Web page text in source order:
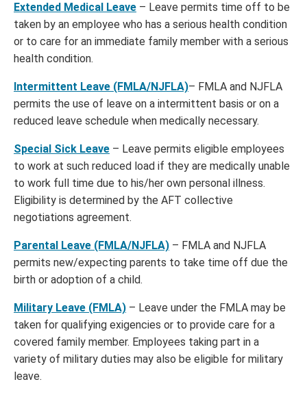
Extended Medical Leave – Leave permits time off to be
taken by an employee who has a serious health condition
or to care for an immediate family member with a serious
health condition.
Intermittent Leave (FMLA/NJFLA)– FMLA and NJFLA
permits the use of leave on a intermittent basis or on a
reduced leave schedule when medically necessary.
Special Sick Leave – Leave permits eligible employees
to work at such reduced load if they are medically unable
to work full time due to his/her own personal illness.
Eligibility is determined by the AFT collective
negotiations agreement.
Parental Leave (FMLA/NJFLA) – FMLA and NJFLA
permits new/expecting parents to take time off due the
birth or adoption of a child.
Military Leave (FMLA) – Leave under the FMLA may be
taken for qualifying exigencies or to provide care for a
covered family member. Employees taking part in a
variety of military duties may also be eligible for military
leave.